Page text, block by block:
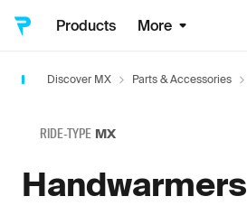
Products More
Discover MX Parts & Accessories
RIDE-TYPE MX
Handwarmers